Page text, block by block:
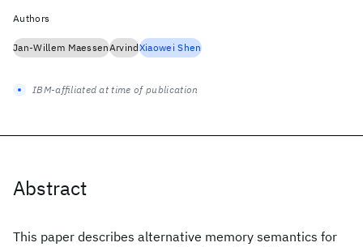
Abstract
This paper describes alternative memory semantics for
Authors
Jan-Willem MaessenArvindXiaowei Shen
IBM-affiliated at time of publication